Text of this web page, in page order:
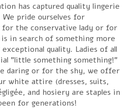
has captured quality lingerie
pride ourselves for
for the conservative lady or for
in search of something more
quality. Ladies of all
"little something something!"
daring or for the shy, we offer
white attire (dresses, suits,
and hosiery are staples in
for generations!